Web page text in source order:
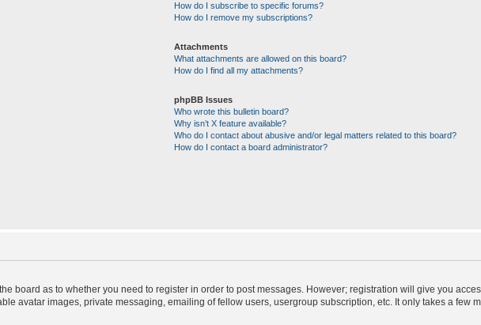
How do I subscribe to specific forums?
How do I remove my subscriptions?
Attachments
What attachments are allowed on this board?
How do I find all my attachments?
phpBB Issues
Who wrote this bulletin board?
Why isn’t X feature available?
Who do I contact about abusive and/or legal matters related to this board?
How do I contact a board administrator?
board as to whether you need to register in order to post messages. However; registration will give you
avatar images, private messaging, emailing of fellow users, usergroup subscription, etc. It only takes a few